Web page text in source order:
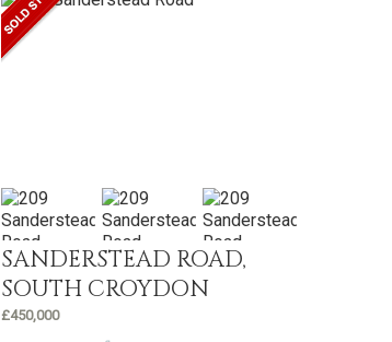
SANDERSTEAD ROAD,
SOUTH CROYDON
£450,000